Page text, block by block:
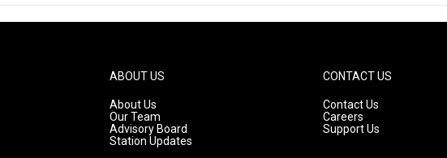
ABOUT US
About Us
Our Team
Advisory Board
Station Updates
CONTACT US
Contact Us
Careers
Support Us